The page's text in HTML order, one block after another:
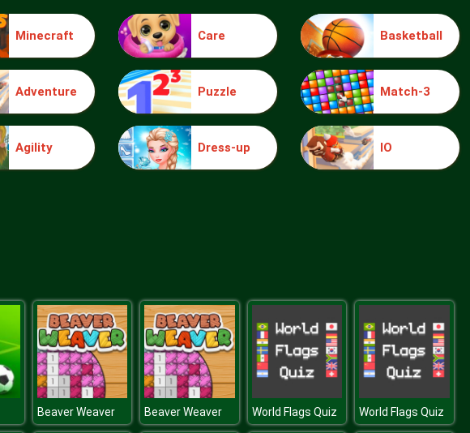
knight jump
Minecraft Care Basketball
Adventure Puzzle Match-3
Agility Dress-up IO
Beaver Weaver Beaver Weaver World Flags Quiz World Flags Quiz